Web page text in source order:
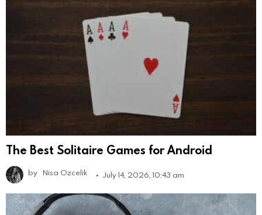
The Best Solitaire Games for Android
by Nisa Ozcelik July 14, 2026, 10:43 am